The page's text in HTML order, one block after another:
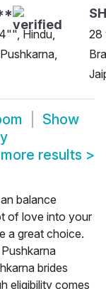
Hindu,
28
Show
results >
balance
of love into your
a great choice.
brides
eligibility comes